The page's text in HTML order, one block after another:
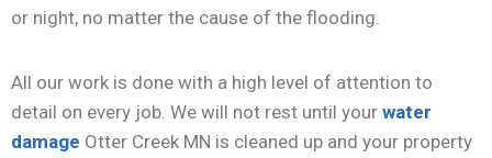
or night, no matter the cause of the flooding.
All our work is done with a high level of attention to
detail on every job. We will not rest until your water
damage Otter Creek MN is cleaned up and your property